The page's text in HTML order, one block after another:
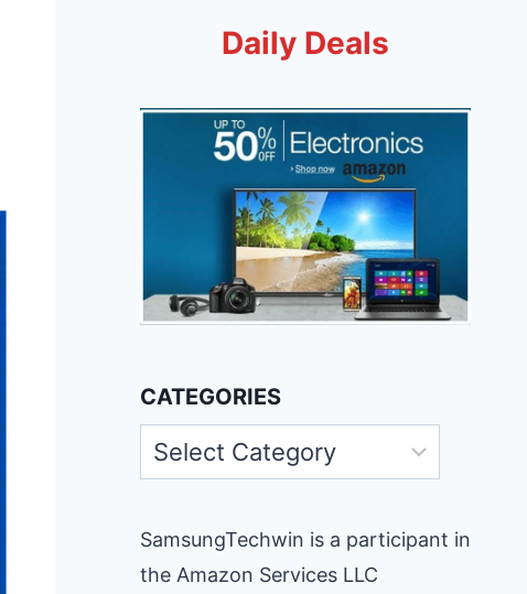
Daily Deals
CATEGORIES
Categories
SamsungTechwin is a participant in
the Amazon Services LLC